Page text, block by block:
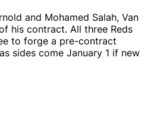
and Mohamed Salah, Van
his contract. All three Reds
to forge a pre-contract
sides come January 1 if new